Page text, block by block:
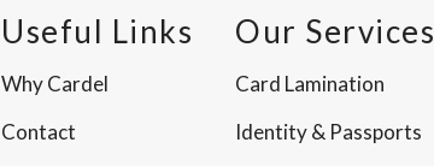
Useful Links
Why Cardel
Contact
Our Services
Card Lamination
Identity & Passports